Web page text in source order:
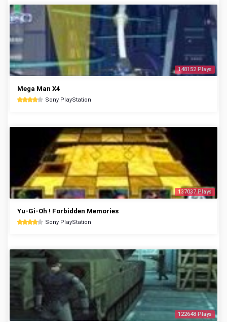
148152 Plays
Mega Man X4
Sony PlayStation
137037 Plays
Yu-Gi-Oh ! Forbidden Memories
Sony PlayStation
122648 Plays